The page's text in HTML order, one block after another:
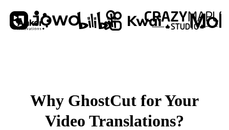
Why GhostCut for Your
Video Translations?